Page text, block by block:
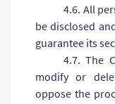
4.6. All
be disclosed
guarantee its
4.7. The
modify or
oppose the